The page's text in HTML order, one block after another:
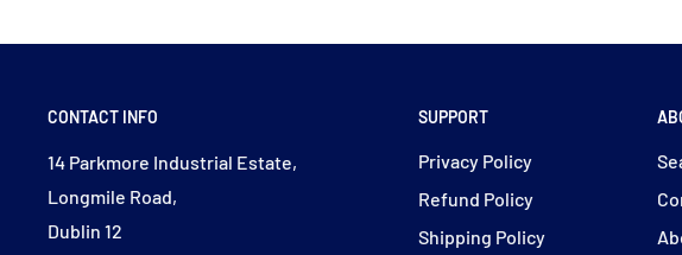
CONTACT INFO
14 Parkmore Industrial Estate,
Longmile Road,
Dublin 12
SUPPORT
Privacy Policy
Refund Policy
Shipping Policy